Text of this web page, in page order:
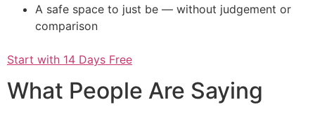
A safe space to just be — without judgement or
comparison
Start with 14 Days Free
What People Are Saying